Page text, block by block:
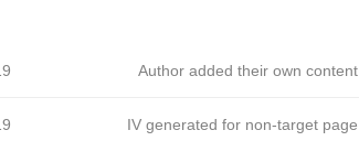
Author added their own content
IV generated for non-target page